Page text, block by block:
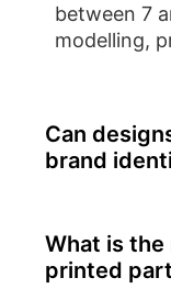
between 7
modelling,
Can
brand
What is the
printed